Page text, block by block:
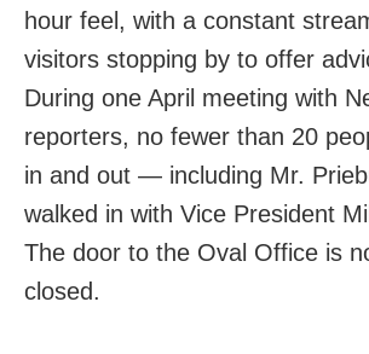
hour feel, with a constant
visitors stopping by to offer
During one April meeting with
reporters, no fewer than 20
in and out — including Mr.
walked in with Vice President
The door to the Oval Office is
closed.